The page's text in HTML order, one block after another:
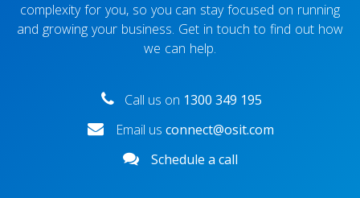
complexity for you, so you can stay focused on running
and growing your business. Get in touch to find out how
we can help.
Call us on 1300 349 195
Email us connect@osit.com
Schedule a call